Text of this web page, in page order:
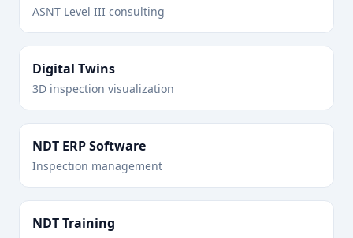
ASNT Level III consulting
Digital Twins
3D inspection visualization
NDT ERP Software
Inspection management
NDT Training